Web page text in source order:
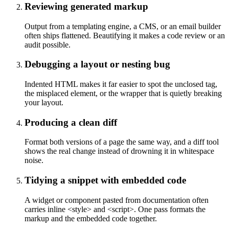
Reviewing generated markup
Output from a templating engine, a CMS, or an email builder
often ships flattened. Beautifying it makes a code review or an
audit possible.
Debugging a layout or nesting bug
Indented HTML makes it far easier to spot the unclosed tag,
the misplaced element, or the wrapper that is quietly breaking
your layout.
Producing a clean diff
Format both versions of a page the same way, and a diff tool
shows the real change instead of drowning it in whitespace
noise.
Tidying a snippet with embedded code
A widget or component pasted from documentation often
carries inline <style> and <script>. One pass formats the
markup and the embedded code together.